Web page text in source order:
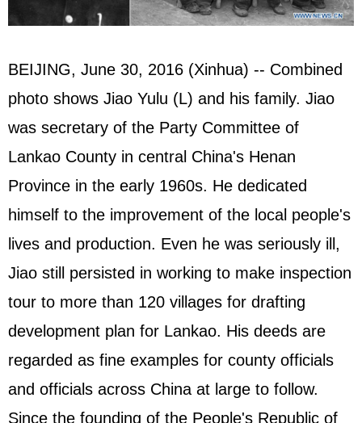
BEIJING, June 30, 2016 (Xinhua) -- Combined
photo shows Jiao Yulu (L) and his family. Jiao
was secretary of the Party Committee of
Lankao County in central China's Henan
Province in the early 1960s. He dedicated
himself to the improvement of the local people's
lives and production. Even he was seriously ill,
Jiao still persisted in working to make inspection
tour to more than 120 villages for drafting
development plan for Lankao. His deeds are
regarded as fine examples for county officials
and officials across China at large to follow.
Since the founding of the People's Republic of